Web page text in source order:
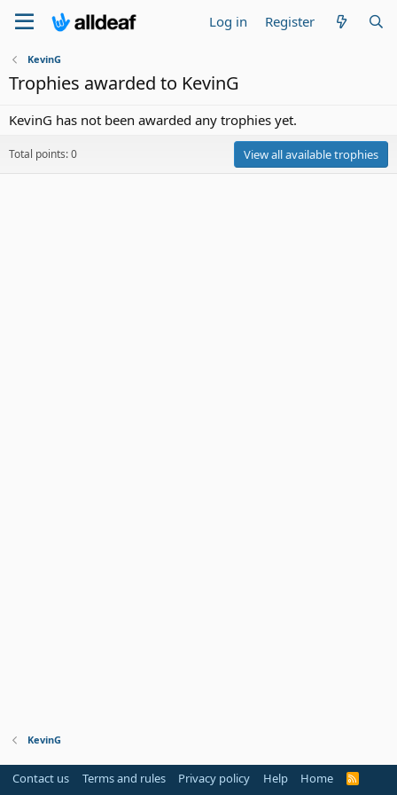
Log in Register
KevinG
Trophies awarded to KevinG
KevinG has not been awarded any trophies yet.
Total points: 0 View all available trophies
KevinG
Contact us Terms and rules Privacy policy Help Home
R